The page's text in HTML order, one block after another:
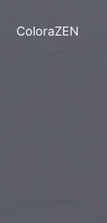
ColoraZEN